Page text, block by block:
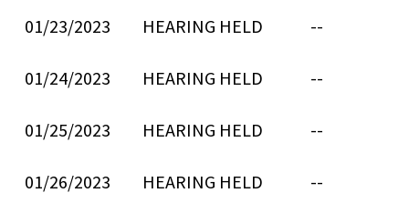
01/23/2023 HEARING HELD --
01/24/2023 HEARING HELD --
01/25/2023 HEARING HELD --
01/26/2023 HEARING HELD --